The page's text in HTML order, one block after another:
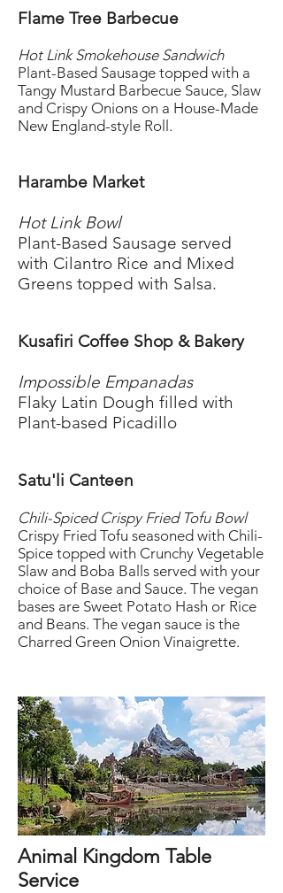
Flame Tree Barbecue
Hot Link Smokehouse Sandwich
Plant-Based Sausage topped with a
Tangy Mustard Barbecue Sauce, Slaw
and Crispy Onions on a House-Made
New England-style Roll.
Harambe Market
Hot Link Bowl
Plant-Based Sausage served
with Cilantro Rice and Mixed
Greens topped with Salsa.
Kusafiri Coffee Shop & Bakery
Impossible Empanadas
Flaky Latin Dough filled with
Plant-based Picadillo
Satu'li Canteen
Chili-Spiced Crispy Fried Tofu Bowl
Crispy Fried Tofu seasoned with Chili-
Spice topped with Crunchy Vegetable
Slaw and Boba Balls served with your
choice of Base and Sauce. The vegan
bases are Sweet Potato Hash or Rice
and Beans. The vegan sauce is the
Charred Green Onion Vinaigrette.
Animal Kingdom Table
Service